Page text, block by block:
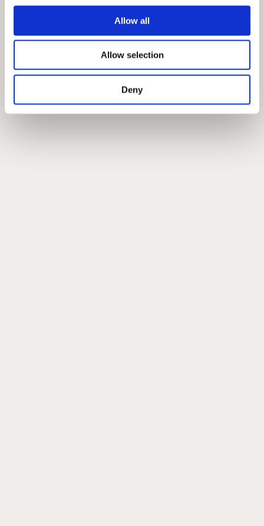
Allow all
Allow selection
Deny